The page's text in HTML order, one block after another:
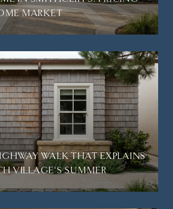
MARKET
WALK THAT EXPLAINS
VILLAGE'S SUMMER